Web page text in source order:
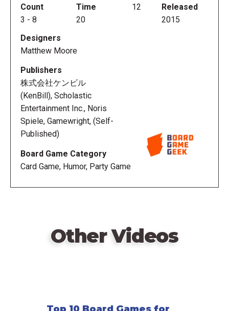
song” in your dog-training guide? What kind of
“advice for graduating seniors” will appear in your
In more detail, everyone has their own book and sits
in a circle. The cards are placed face down, and the
starting player has a one-minute timer. The starting
player takes the top card off the deck, picks a
prompt, and reads it aloud. Everyone except the
Picker searches their book for text to match the
prompt, sequential text of any length: a single word,
half of a sentence, a whole sentence, multiple
sentences, etc.
didn't find text in time open to a random page and
Count
3 - 8
Time
20
12
Released
2015
Designers
Matthew Moore
Publishers
株式会社ケンビル
(KenBill), Scholastic
Entertainment Inc., Noris
Spiele, Gamewright, (Self-
Published)
Board Game Category
Card Game, Humor, Party Game
Other Videos